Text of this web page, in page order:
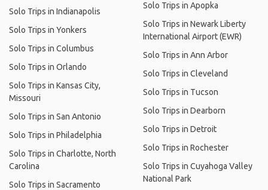
Solo Trips in Indianapolis
Solo Trips in Yonkers
Solo Trips in Columbus
Solo Trips in Orlando
Solo Trips in Kansas City,
Missouri
Solo Trips in San Antonio
Solo Trips in Philadelphia
Solo Trips in Charlotte, North
Carolina
Solo Trips in Sacramento
Solo Trips in Apopka
Solo Trips in Newark Liberty
International Airport (EWR)
Solo Trips in Ann Arbor
Solo Trips in Cleveland
Solo Trips in Tucson
Solo Trips in Dearborn
Solo Trips in Detroit
Solo Trips in Rochester
Solo Trips in Cuyahoga Valley
National Park